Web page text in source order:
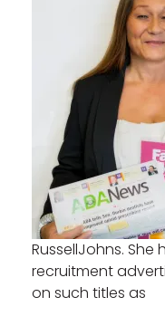
RussellJohns.
recruitment
on such titles as